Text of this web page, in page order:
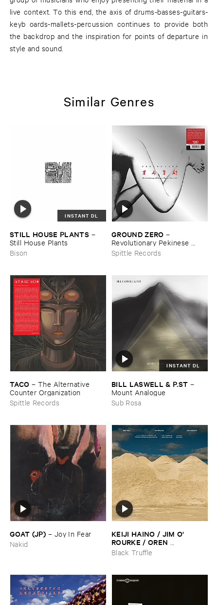
live context. To this end, the axis of drums-basses-guitars-
keyb oards-mallets-percussion continues to provide both
the backdrop and the inspiration for points of departure in
style and sound.
Similar Genres
INSTANT DL
STILL ​HOUSE ​PLANTS –
Still ​House ​Plants
Bison
GROUND ​ZERO –
Revolutionary ​Pekinese ​
Opera ​Ver.​1.​28
Spittle Records
TACO – The ​Alternative ​
Counter ​Organization
Spittle Records
INSTANT DL
BILL ​LASWELL & ​P.​ST –
Mount ​Analogue
Sub Rosa
GOAT (​JP) – Joy ​In ​Fear
Nakid
KEIJI ​HAINO / ​JIM ​O'​
ROURKE / ​OREN ​
AMBARCHI–
the ​head, ​just ​one ​too ​few ​is ​
that'​s ​all ​it ​is
Black Truffle